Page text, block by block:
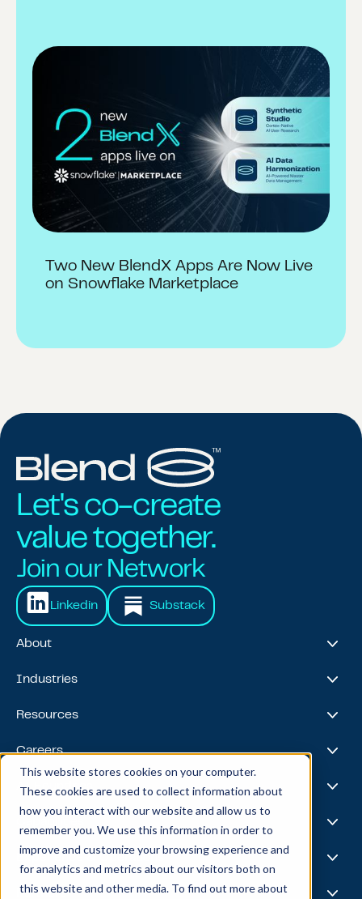
This website stores cookies on your computer.
These cookies are used to collect information about
how you interact with our website and allow us to
remember you. We use this information in order to
improve and customize your browsing experience and
for analytics and metrics about our visitors both on
this website and other media. To find out more about
Two New BlendX Apps Are Now Live
on Snowflake Marketplace
Let's co-create
value together.
Join our Network
Linkedin Substack
About
About Us
Awards & Recognitions
Industries
Financial Services
Travel & Hospitality
Energy
Tech, Media & Telecom
Resources
Case Studies
Thought Leadership
Media & Events
News
Careers
Life @ Blend
Job Board
All Stars
Team Highlights
AI Foundries
BlendX
Data Science
Data Engineering
Business Intelligence
Experience & Operations
Customer Experience
Partners